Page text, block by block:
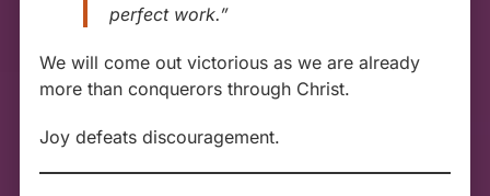
perfect work.”
We will come out victorious as we are already
more than conquerors through Christ.
Joy defeats discouragement.